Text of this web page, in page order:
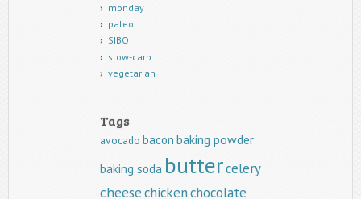
monday
paleo
SIBO
slow-carb
vegetarian
Tags
avocado bacon baking powder
baking soda buttercelery
cheesechickenchocolate